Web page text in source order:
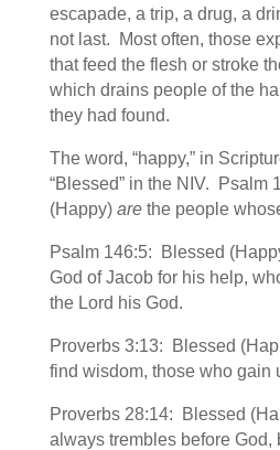
escapade, a trip, a drug, a
not last. Most often, those
that feed the flesh or stroke
which drains people of the
they had found.
The word, “happy,” in
“Blessed” in the NIV. Psalm
(Happy) arethe people
Psalm 146:5: Blessed
God of Jacob for his help,
the Lord his God.
Proverbs 3:13: Blessed
find wisdom, those who gain
Proverbs 28:14: Blessed
always trembles before God,